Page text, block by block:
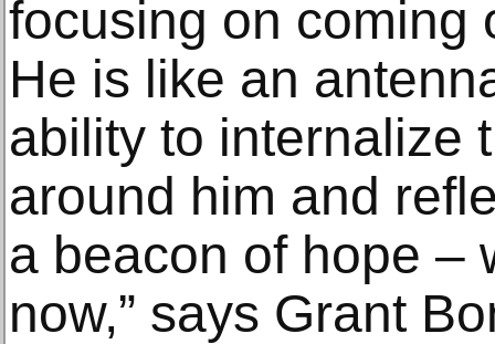
focusing on coming
He is like an
ability to internalize
around him and
a beacon of hope ‒
now,” says Grant